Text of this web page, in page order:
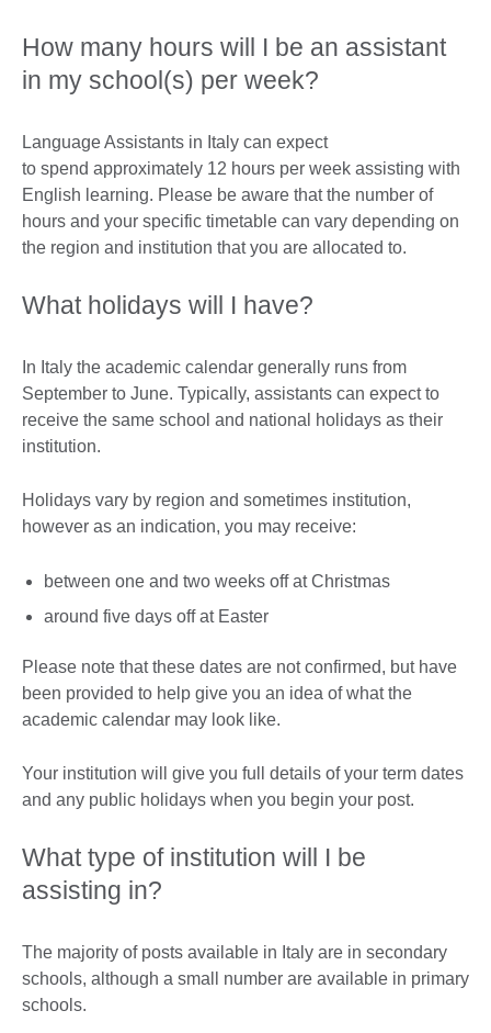
How many hours will I be an assistant
in my school(s) per week?
Language Assistants in Italy can expect
to spend approximately 12 hours per week assisting with
English learning. Please be aware that the number of
hours and your specific timetable can vary depending on
the region and institution that you are allocated to.
What holidays will I have?
In Italy the academic calendar generally runs from
September to June. Typically, assistants can expect to
receive the same school and national holidays as their
institution.
Holidays vary by region and sometimes institution,
however as an indication, you may receive:
between one and two weeks off at Christmas
around five days off at Easter
Please note that these dates are not confirmed, but have
been provided to help give you an idea of what the
academic calendar may look like.
Your institution will give you full details of your term dates
and any public holidays when you begin your post.
What type of institution will I be
assisting in?
The majority of posts available in Italy are in secondary
schools, although a small number are available in primary
schools.